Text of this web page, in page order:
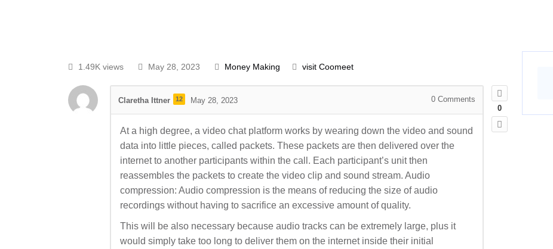
1.49K views May 28, 2023 Money Making visit Coomeet
0
Claretha Ittner 12 May 28, 2023 0 Comments
At a high degree, a video chat platform works by wearing down the video and sound
data into little pieces, called packets. These packets are then delivered over the
internet to another participants within the call. Each participant’s unit then
reassembles the packets to create the video clip and sound stream. Audio
compression: Audio compression is the means of reducing the size of audio
recordings without having to sacrifice an excessive amount of quality.
This will be also necessary because audio tracks can be extremely large, plus it
would simply take too long to deliver them on the internet inside their initial